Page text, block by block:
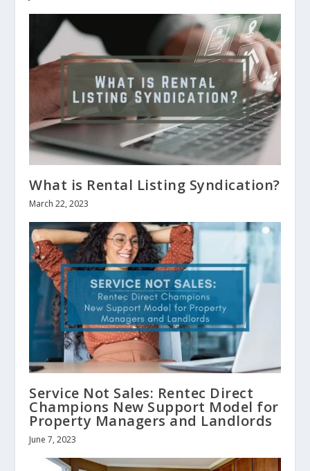
What is Rental Listing Syndication?
March 22, 2023
Service Not Sales: Rentec Direct
Champions New Support Model for
Property Managers and Landlords
June 7, 2023